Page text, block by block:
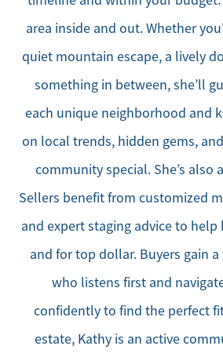
area inside and out. Whether
quiet mountain escape, a lively
something in between, she’ll
each unique neighborhood and
on local trends, hidden gems,
community special. She’s also
Sellers benefit from customized
and expert staging advice to
and for top dollar. Buyers gain
who listens first and
confidently to find the perfect
estate, Kathy is an active